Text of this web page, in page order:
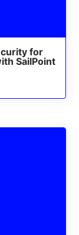
for
SailPoint